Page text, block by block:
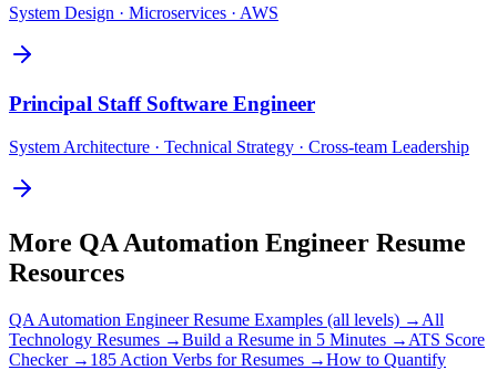
System Design · Microservices · AWS
Principal Staff Software Engineer
System Architecture · Technical Strategy · Cross-team Leadership
More QA Automation Engineer Resume
Resources
QA Automation EngineerResume Examples (all levels) → All
Technology Resumes →Build a Resume in 5 Minutes → ATS Score
Checker → 185 Action Verbs for Resumes →How to Quantify